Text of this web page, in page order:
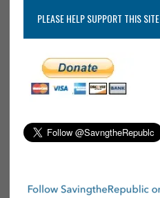
PLEASE HELP SUPPORT THIS SITE